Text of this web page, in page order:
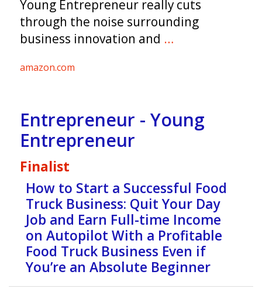
Young Entrepreneur really cuts
through the noise surrounding
business innovation and …
amazon.com
Entrepreneur - Young
Entrepreneur
Finalist
How to Start a Successful Food
Truck Business: Quit Your Day
Job and Earn Full-time Income
on Autopilot With a Profitable
Food Truck Business Even if
You’re an Absolute Beginner